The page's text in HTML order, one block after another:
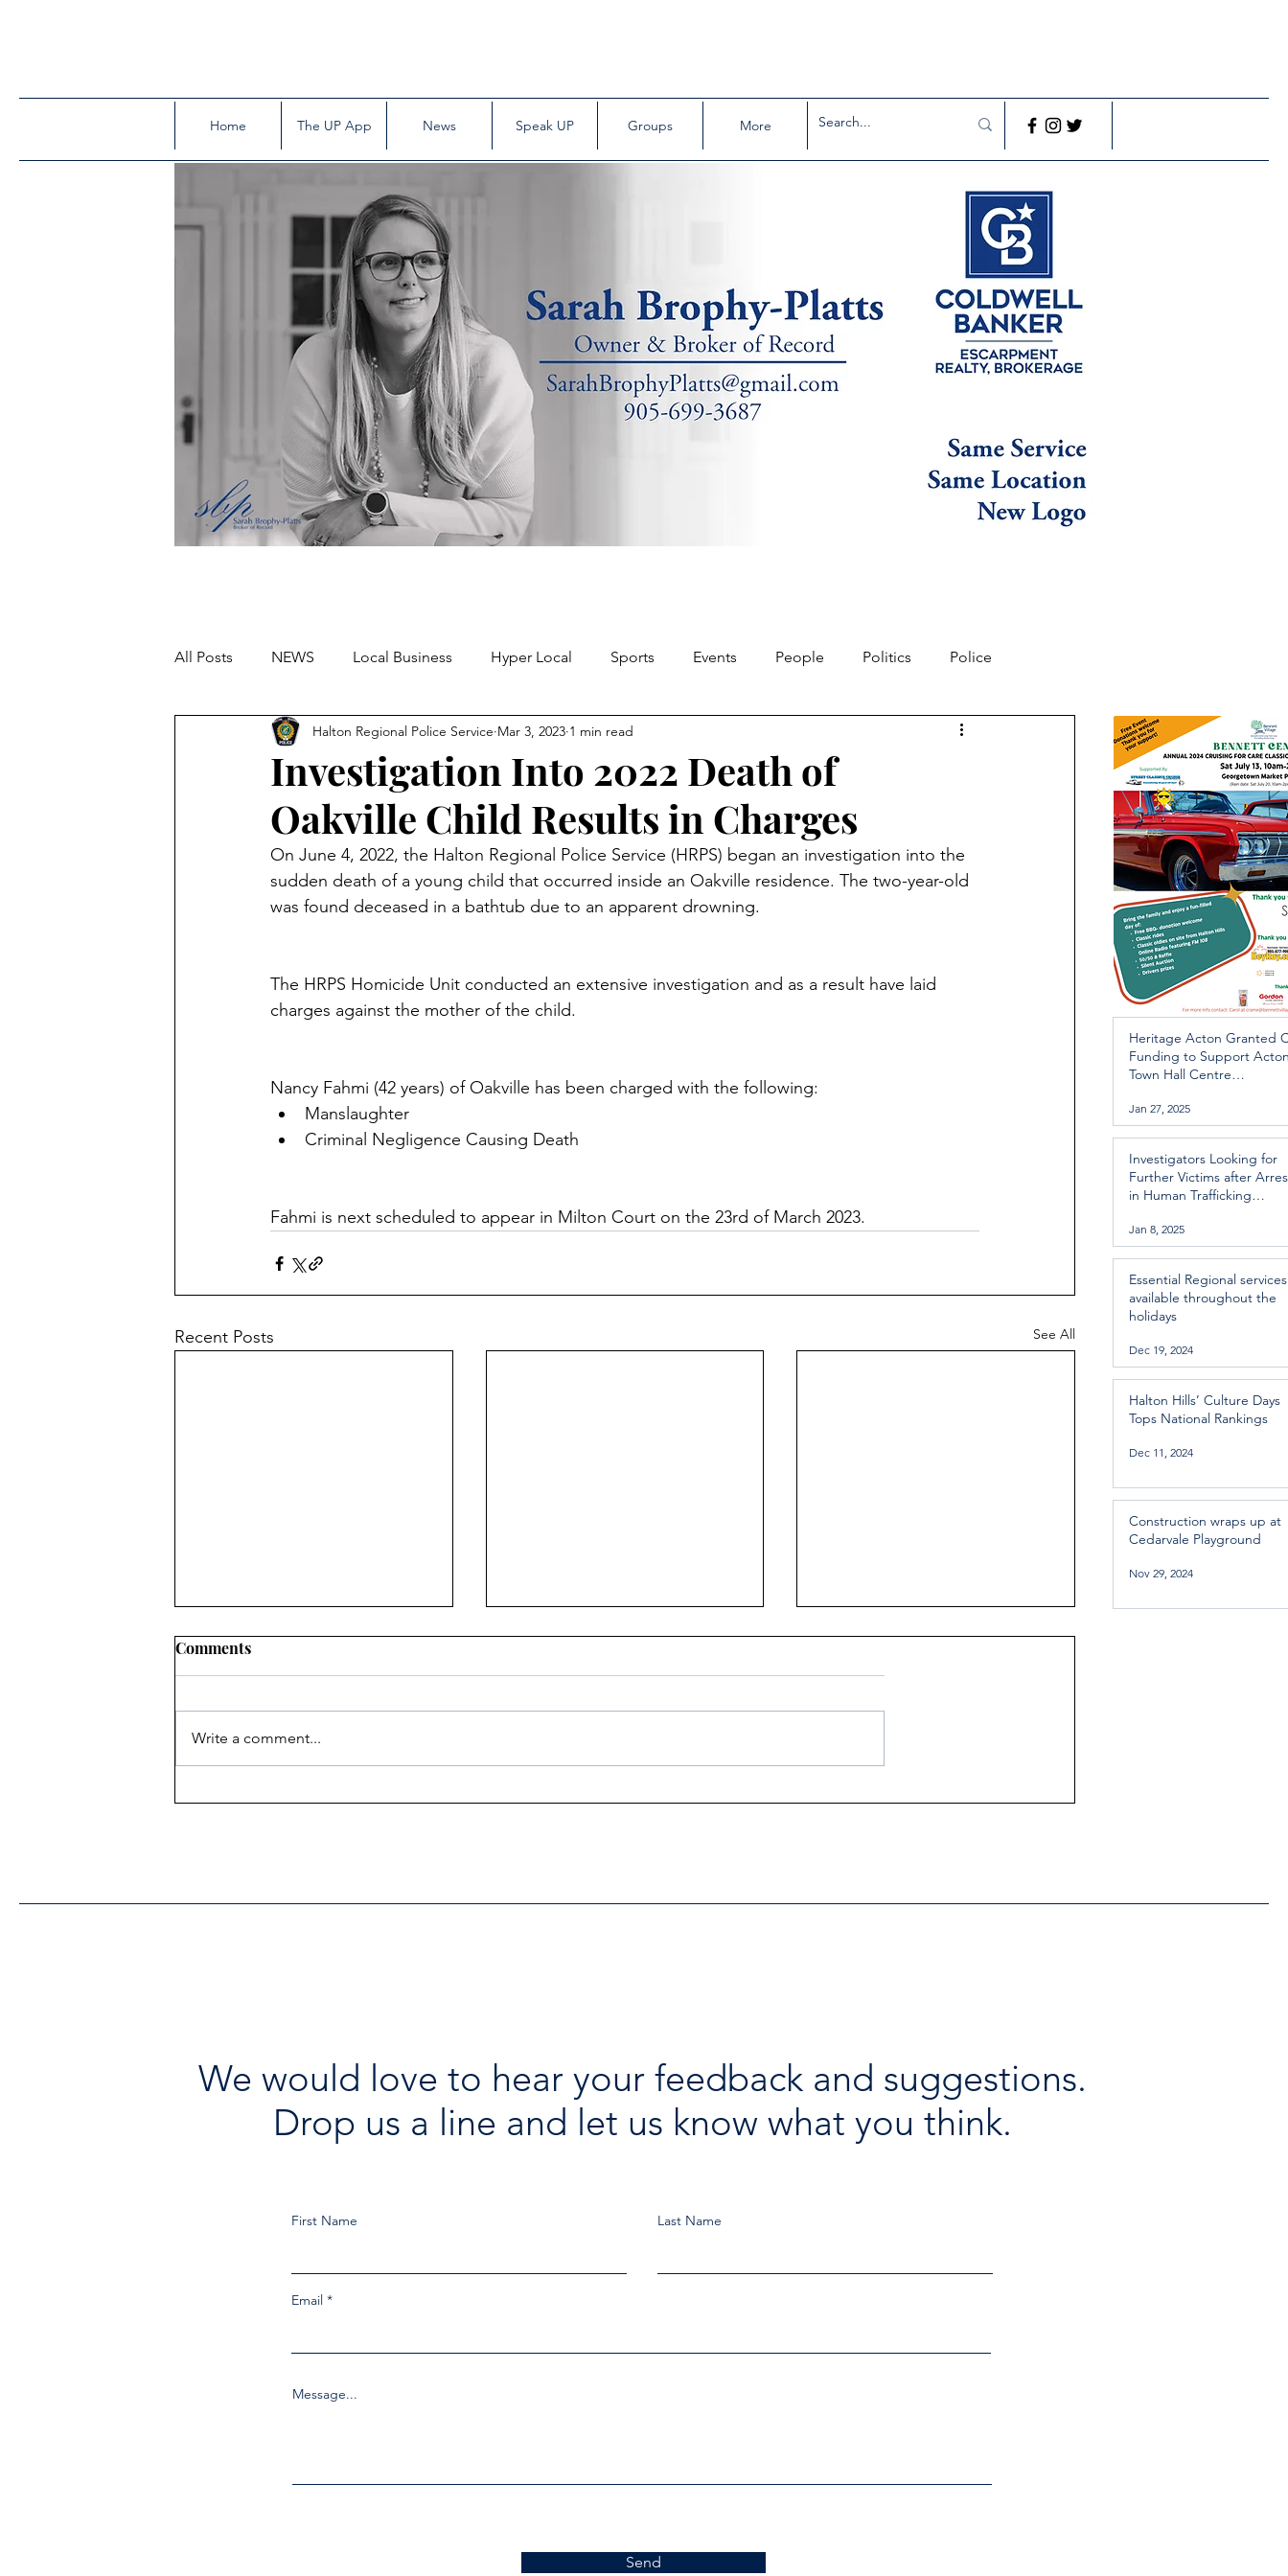
Home The UP App News Speak UP Groups More
All Posts NEWS Local Business Hyper Local Sports Events People Politics Police
Missing person
Investigation Into 2022 Death of
Oakville Child Results in Charges
Halton Regional Police Service Mar 3, 2023 1 min read
On June 4, 2022, the Halton Regional Police Service (HRPS) began an investigation into the
sudden death of a young child that occurred inside an Oakville residence. The two-year-old
was found deceased in a bathtub due to an apparent drowning.
The HRPS Homicide Unit conducted an extensive investigation and as a result have laid
charges against the mother of the child.
Nancy Fahmi (42 years) of Oakville has been charged with the following:
Manslaughter
Criminal Negligence Causing Death
Fahmi is next scheduled to appear in Milton Court on the 23rd of March 2023.
Recent Posts See All
Heritage Acton Granted CIP
Investigators Looking for
Essential Regional services
Comments
Write a comment...
Heritage Acton Granted
Funding to Support
Town Hall Centre
Jan 27, 2025
Investigators Looking for
Further Victims after
in Human Trafficking
Jan 8, 2025
Essential Regional services
available throughout the
holidays
Dec 19, 2024
Halton Hills’ Culture Days
Tops National Rankings
Dec 11, 2024
Construction wraps up at
Cedarvale Playground
Nov 29, 2024
We would love to hear your feedback and suggestions.
Drop us a line and let us know what you think.
First Name Last Name
Email
Message...
Send